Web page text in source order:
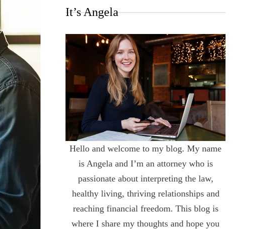
It’s Angela
Hello and welcome to my blog. My name
is Angela and I’m an attorney who is
passionate about interpreting the law,
healthy living, thriving relationships and
reaching financial freedom. This blog is
where I share my thoughts and hope you